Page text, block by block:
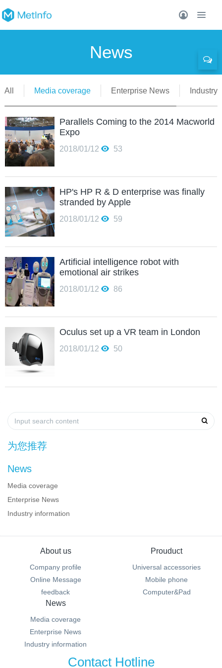
News
All Media coverage Enterprise News Industry
Parallels Coming to the 2014 Macworld
Expo
2018/01/12 53
HP's HP R & D enterprise was finally
stranded by Apple
2018/01/12 59
Artificial intelligence robot with
emotional air strikes
2018/01/12 86
Oculus set up a VR team in London
2018/01/12 50
为您推荐
News
Media coverage
Enterprise News
Industry information
About us
Company profile
Online Message
feedback
Prouduct
Universal accessories
Mobile phone
Computer&Pad
News
Media coverage
Enterprise News
Industry information
Contact Hotline